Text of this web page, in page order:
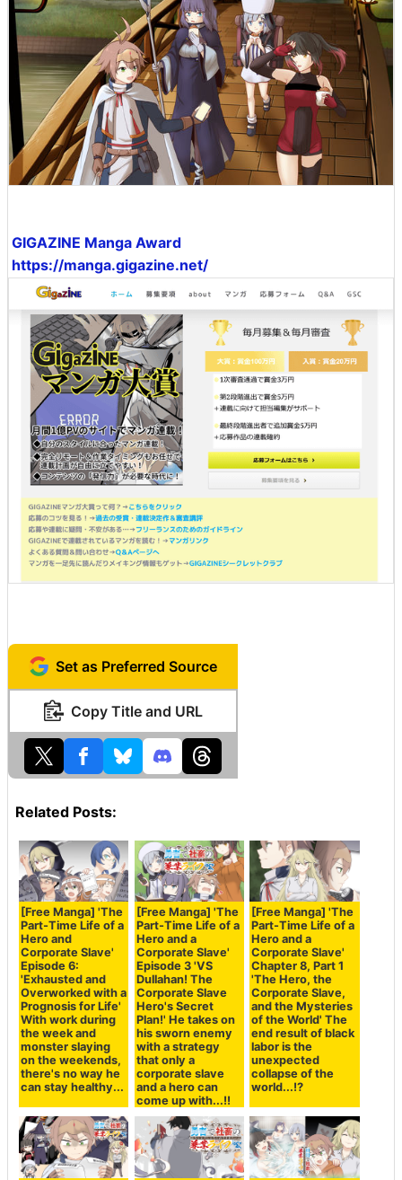
GIGAZINE Manga Award
https://manga.gigazine.net/
Set as Preferred Source
Copy Title and URL
Related Posts:
[Free Manga] 'The
Part-Time Life of a
Hero and
Corporate Slave'
Episode 6:
'Exhausted and
Overworked with a
Prognosis for Life'
With work during
the week and
monster slaying
on the weekends,
there's no way he
can stay healthy...
[Free Manga] 'The
Part-Time Life of a
Hero and a
Corporate Slave'
Episode 3 'VS
Dullahan! The
Corporate Slave
Hero's Secret
Plan!' He takes on
his sworn enemy
with a strategy
that only a
corporate slave
and a hero can
come up with...!!
[Free Manga] 'The
Part-Time Life of a
Hero and a
Corporate Slave'
Chapter 8, Part 1
'The Hero, the
Corporate Slave,
and the Mysteries
of the World' The
end result of black
labor is the
unexpected
collapse of the
world...!?